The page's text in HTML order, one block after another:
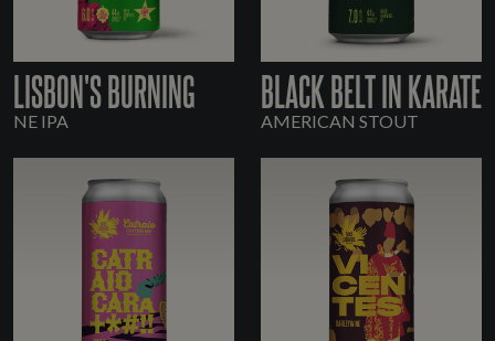
LISBON'S BURNING
NE IPA
BLACK BELT IN KARATE
AMERICAN STOUT